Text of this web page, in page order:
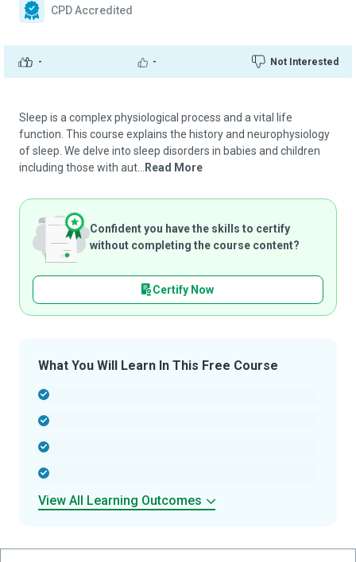
- - Not Interested
CPD Accredited
Sleep is a complex physiological process and a vital life
function. This course explains the history and neurophysiology
of sleep. We delve into sleep disorders in babies and children
including those with aut...
Read More
Confident you have the skills to certify
without completing the course content?
Certify Now
What You Will Learn In This Free Course
View All Learning Outcomes